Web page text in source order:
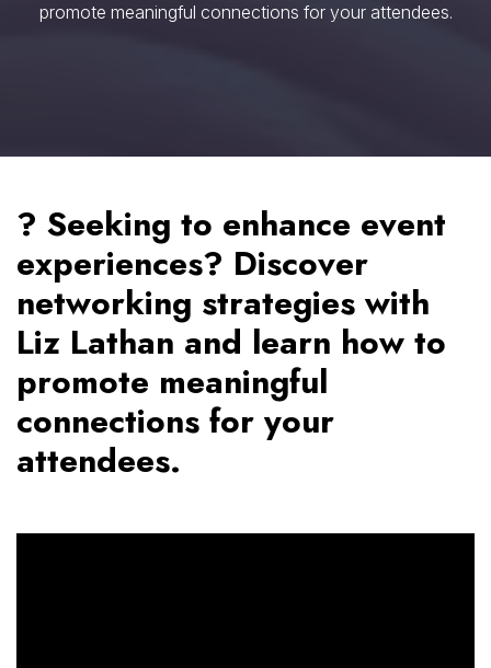
promote meaningful connections for your attendees.
? Seeking to enhance event
experiences? Discover
networking strategies with
Liz Lathan and learn how to
promote meaningful
connections for your
attendees.